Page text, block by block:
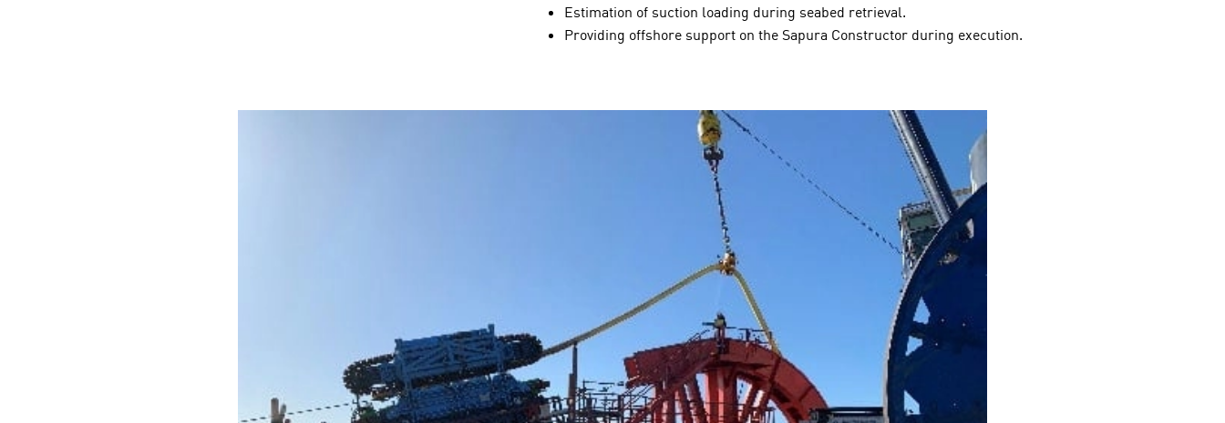
Estimation of suction loading during seabed retrieval.
Providing offshore support on the Sapura Constructor during execution.